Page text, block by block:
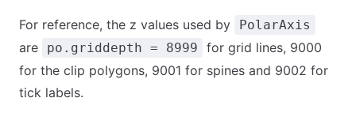
For reference, the z values used by PolarAxis
are po.griddepth = 8999
for grid lines, 9000
for the clip polygons, 9001 for spines and 9002 for
tick labels.